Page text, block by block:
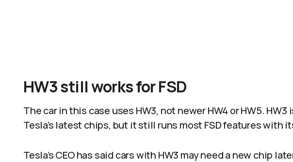
HW3 still works for FSD
The car in this case uses HW3, not newer HW4 or HW5. HW3
Tesla’s latest chips, but it still runs most FSD features with
Tesla’s CEO has said cars with HW3 may need a new chip